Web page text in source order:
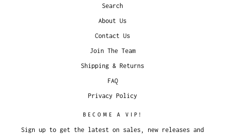
Search
About Us
Contact Us
Join The Team
Shipping & Returns
FAQ
Privacy Policy
BECOME A VIP!
Sign up to get the latest on sales, new releases and